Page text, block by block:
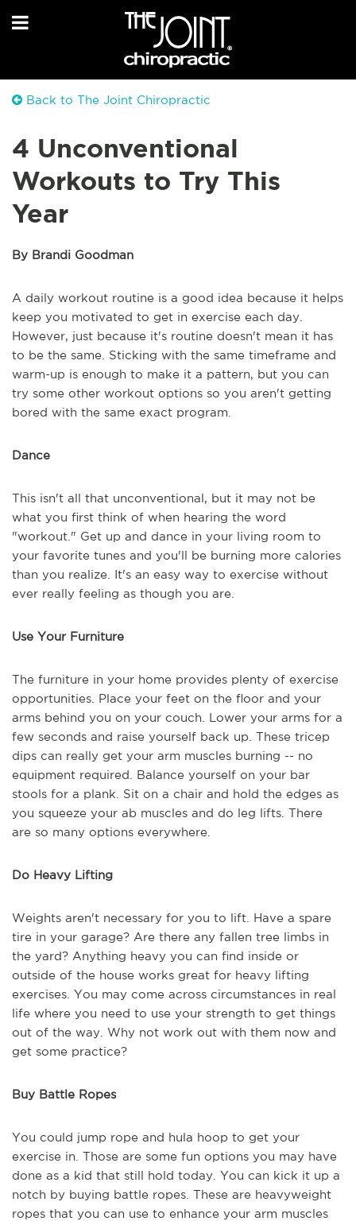
Back to The Joint Chiropractic
4 Unconventional
Workouts to Try This
Year
By Brandi Goodman
A daily workout routine is a good idea because it helps
keep you motivated to get in exercise each day.
However, just because it's routine doesn't mean it has
to be the same. Sticking with the same timeframe and
warm-up is enough to make it a pattern, but you can
try some other workout options so you aren't getting
bored with the same exact program.
Dance
This isn't all that unconventional, but it may not be
what you first think of when hearing the word
"workout." Get up and dance in your living room to
your favorite tunes and you'll be burning more calories
than you realize. It's an easy way to exercise without
ever really feeling as though you are.
Use Your Furniture
The furniture in your home provides plenty of exercise
opportunities. Place your feet on the floor and your
arms behind you on your couch. Lower your arms for a
few seconds and raise yourself back up. These tricep
dips can really get your arm muscles burning -- no
equipment required. Balance yourself on your bar
stools for a plank. Sit on a chair and hold the edges as
you squeeze your ab muscles and do leg lifts. There
are so many options everywhere.
Do Heavy Lifting
Weights aren't necessary for you to lift. Have a spare
tire in your garage? Are there any fallen tree limbs in
the yard? Anything heavy you can find inside or
outside of the house works great for heavy lifting
exercises. You may come across circumstances in real
life where you need to use your strength to get things
out of the way. Why not work out with them now and
get some practice?
Buy Battle Ropes
You could jump rope and hula hoop to get your
exercise in. Those are some fun options you may have
done as a kid that still hold today. You can kick it up a
notch by buying battle ropes. These are heavyweight
ropes that you can use to enhance your arm muscles